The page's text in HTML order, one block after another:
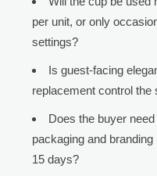
per unit, or only
settings?
Is guest-facing
replacement control the
Does the buyer
packaging and
15 days?